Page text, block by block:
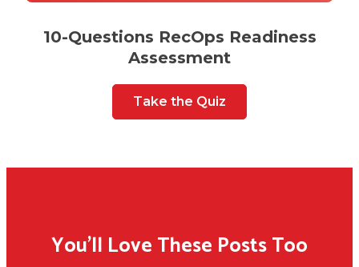
10-Questions RecOps Readiness
Assessment
Take the Quiz
You'll Love These Posts Too